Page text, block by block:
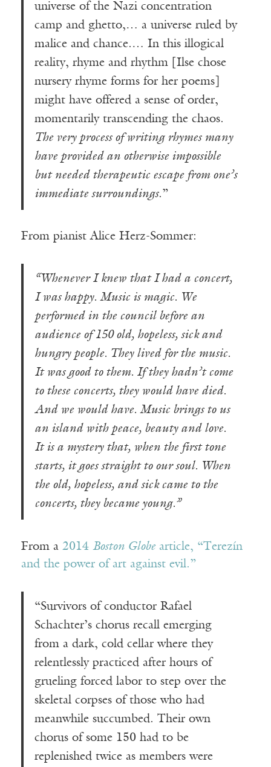
universe of the Nazi concentration
camp and ghetto,… a universe ruled by
malice and chance.… In this illogical
reality, rhyme and rhythm [Ilse chose
nursery rhyme forms for her poems]
might have offered a sense of order,
momentarily transcending the chaos.
The very process of writing rhymes many
have provided an otherwise impossible
but needed therapeutic escape from one’s
immediate surroundings.”
From pianist Alice Herz-Sommer:
“Whenever I knew that I had a concert,
I was happy. Music is magic. We
performed in the council before an
audience of 150 old, hopeless, sick and
hungry people. They lived for the music.
It was good to them. If they hadn’t come
to these concerts, they would have died.
And we would have. Music brings to us
an island with peace, beauty and love.
It is a mystery that, when the first tone
starts, it goes straight to our soul. When
the old, hopeless, and sick came to the
concerts, they became young.”
From a 2014 Boston Globearticle, “Terezín
and the power of art against evil.”
“Survivors of conductor Rafael
Schachter’s chorus recall emerging
from a dark, cold cellar where they
relentlessly practiced after hours of
grueling forced labor to step over the
skeletal corpses of those who had
meanwhile succumbed. Their own
chorus of some 150 had to be
replenished twice as members were